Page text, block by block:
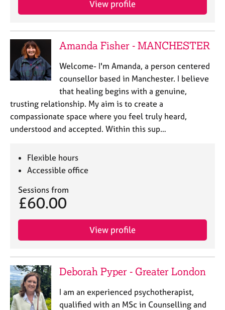
View profile
Amanda Fisher - MANCHESTER
Welcome- I'm Amanda, a person centered
counsellor based in Manchester. I believe
that healing begins with a genuine,
trusting relationship. My aim is to create a
compassionate space where you feel truly heard,
understood and accepted. Within this sup…
Flexible hours
Accessible office
Sessions from
£60.00
View profile
Deborah Pyper - Greater London
I am an experienced psychotherapist,
qualified with an MSc in Counselling and